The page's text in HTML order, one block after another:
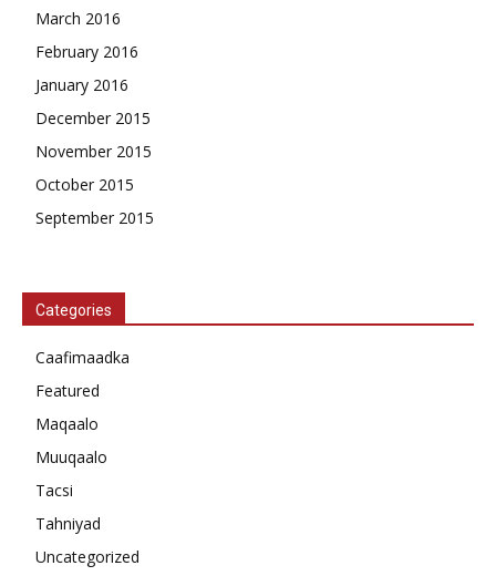
March 2016
February 2016
January 2016
December 2015
November 2015
October 2015
September 2015
Categories
Caafimaadka
Featured
Maqaalo
Muuqaalo
Tacsi
Tahniyad
Uncategorized